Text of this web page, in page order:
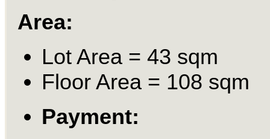
Area:
Lot Area = 43 sqm
Floor Area = 108 sqm
Payment: